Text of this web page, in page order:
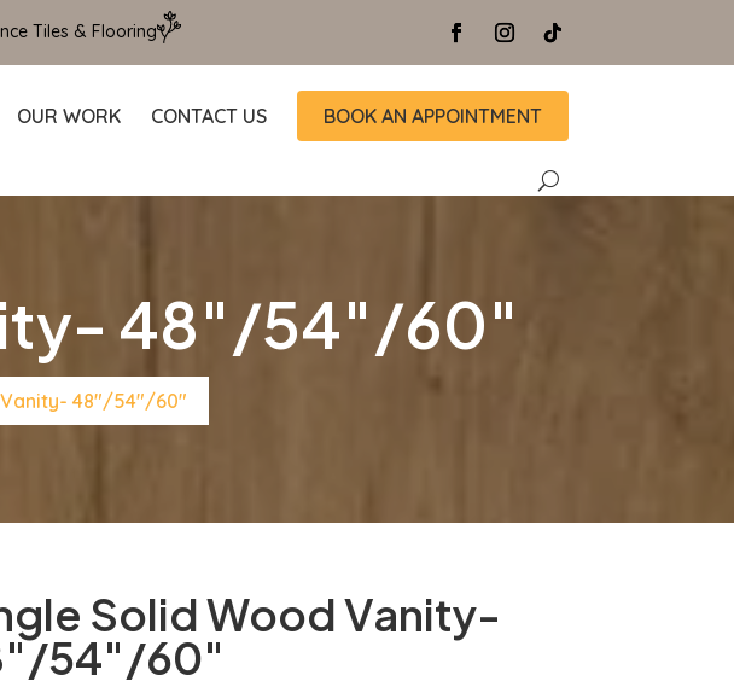
Tiles & Flooring
OUR WORK CONTACT US BOOK AN APPOINTMENT
48″/54″/60″
48″/54″/60″
Solid Wood Vanity-
54″/60″